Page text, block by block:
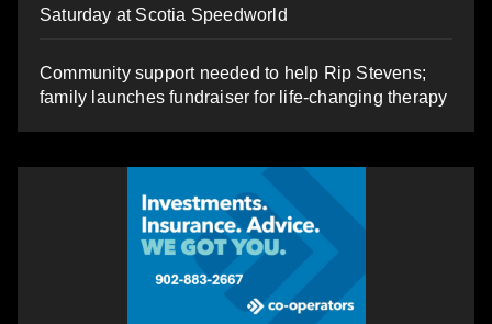
Saturday at Scotia Speedworld
Community support needed to help Rip Stevens;
family launches fundraiser for life-changing therapy